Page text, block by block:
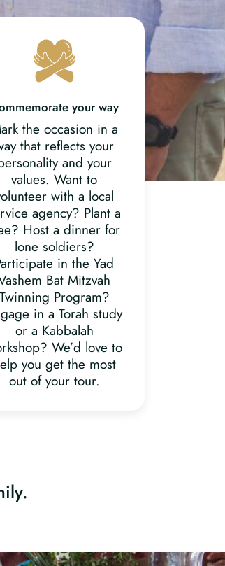
your way
the occasion in a
that reflects your
and your
values. Want to
with a local
agency? Plant a
Host a dinner for
lone soldiers?
in the Yad
Bat Mitzvah
Twinning Program?
in a Torah study
or a Kabbalah
We’d love to
you get the most
out of your tour.